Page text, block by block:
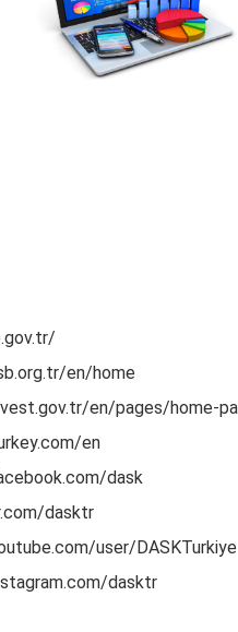
en/home
en/pages/home-
en
dask
dasktr
user/DASKTurkiye
dasktr